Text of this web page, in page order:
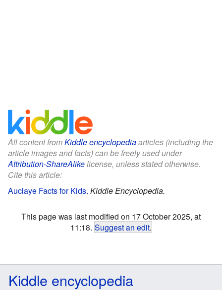
All content fromKiddle encyclopediaarticles (including the
article images and facts) can be freely used under
Attribution-ShareAlikelicense, unless stated otherwise.
Cite this article:
Auclaye Facts for Kids. Kiddle Encyclopedia.
This page was last modified on 17 October 2025, at
11:18. Suggest an edit.
Kiddle encyclopedia